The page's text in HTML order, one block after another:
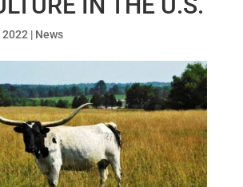
2022| News